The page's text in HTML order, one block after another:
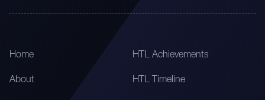
Home
About
HTL Achievements
HTL Timeline